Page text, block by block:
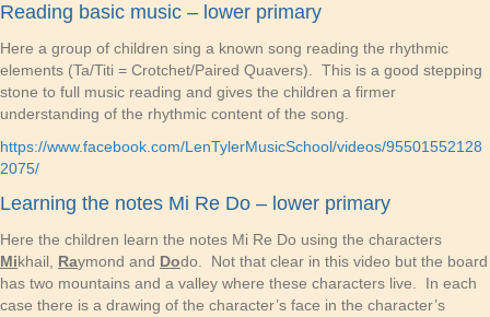
Reading basic music – lower primary
Here a group of children sing a known song reading the rhythmic
elements (Ta/Titi = Crotchet/Paired Quavers). This is a good stepping
stone to full music reading and gives the children a firmer
understanding of the rhythmic content of the song.
https://www.facebook.com/LenTylerMusicSchool/videos/95501552128
2075/
Learning the notes Mi Re Do – lower primary
Here the children learn the notes Mi Re Do using the characters
Mikhail, Raymond and Dodo. Not that clear in this video but the board
has two mountains and a valley where these characters live. In each
case there is a drawing of the character’s face in the character’s